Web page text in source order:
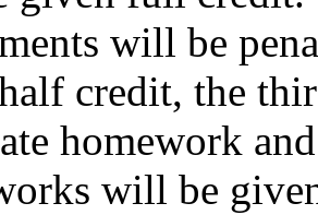
will be
credit, the
homework
will be